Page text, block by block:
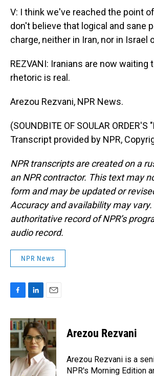
V: I think we've reached the point
don't believe that logical and sane
charge, neither in Iran, nor in Israel
REZVANI: Iranians are now waiting
rhetoric is real.
Arezou Rezvani, NPR News.
(SOUNDBITE OF SOULAR ORDER'S
Transcript provided by NPR,
NPR transcripts are created on a
an NPR contractor. This text may
form and may be updated or
Accuracy and availability may vary.
authoritative record of NPR’s
audio record.
NPR News
c
e
b
o
o
k
n
k
e
d
I
n
a
i
l
Arezou Rezvani
Arezou Rezvani is a
NPR's Morning Edition